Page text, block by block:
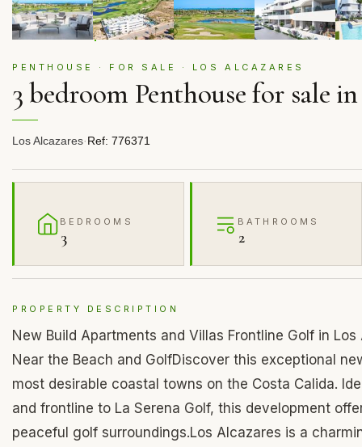
PENTHOUSE · FOR SALE · LOS ALCAZARES
3 bedroom Penthouse for sale
Los Alcazares·Ref: 776371
BEDROOMS
3
BATHROOMS
2
PROPERTY DESCRIPTION
New Build Apartments and Villas Frontline Golf in
Near the Beach and GolfDiscover this exceptional
most desirable coastal towns on the Costa Calida.
and frontline to La Serena Golf, this development
peaceful golf surroundings.Los Alcazares is a